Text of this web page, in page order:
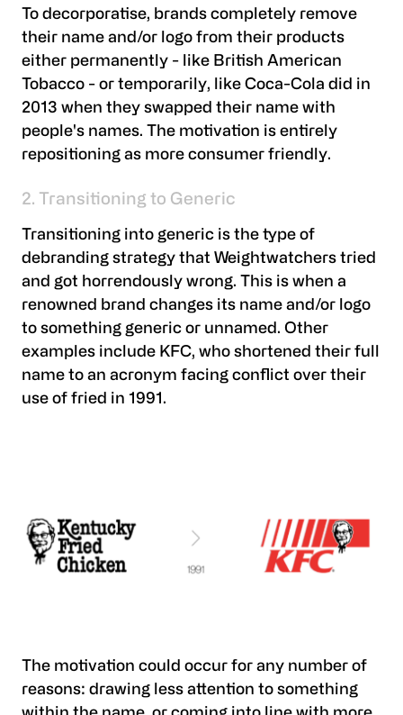
To decorporatise, brands completely remove
their name and/or logo from their products
either permanently - like British American
Tobacco - or temporarily, like Coca-Cola did in
2013 when they swapped their name with
people's names. The motivation is entirely
repositioning as more consumer friendly.
2. Transitioning to Generic
Transitioning into generic is the type of
debranding strategy that Weightwatchers tried
and got horrendously wrong. This is when a
renowned brand changes its name and/or logo
to something generic or unnamed. Other
examples include KFC, who shortened their full
name to an acronym facing conflict over their
use of fried in 1991.
The motivation could occur for any number of
reasons: drawing less attention to something